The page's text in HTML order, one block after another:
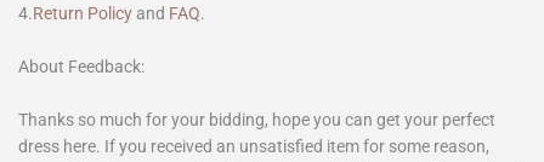
4.Return Policy and FAQ.
About Feedback:
Thanks so much for your bidding, hope you can get your perfect
dress here. If you received an unsatisfied item for some reason,